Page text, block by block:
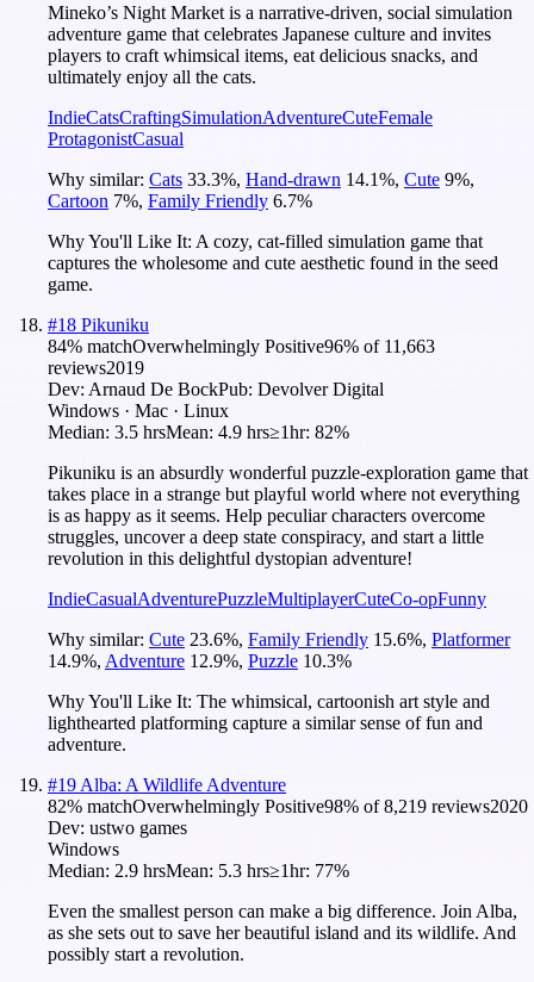
Mineko’s Night Market is a narrative-driven, social simulation
adventure game that celebrates Japanese culture and invites
players to craft whimsical items, eat delicious snacks, and
ultimately enjoy all the cats.
IndieCatsCraftingSimulationAdventureCuteFemale
ProtagonistCasual
Why similar: Cats 33.3%, Hand-drawn 14.1%, Cute 9%,
Cartoon 7%, Family Friendly 6.7%
Why You'll Like It: A cozy, cat-filled simulation game that
captures the wholesome and cute aesthetic found in the seed
game.
#18 Pikuniku
84% matchOverwhelmingly Positive96% of 11,663
reviews2019
Dev: Arnaud De BockPub: Devolver Digital
Windows · Mac · Linux
Median: 3.5 hrsMean: 4.9 hrs≥1hr: 82%
Pikuniku is an absurdly wonderful puzzle-exploration game that
takes place in a strange but playful world where not everything
is as happy as it seems. Help peculiar characters overcome
struggles, uncover a deep state conspiracy, and start a little
revolution in this delightful dystopian adventure!
IndieCasualAdventurePuzzleMultiplayerCuteCo-opFunny
Why similar: Cute 23.6%, Family Friendly 15.6%, Platformer
14.9%, Adventure 12.9%, Puzzle 10.3%
Why You'll Like It: The whimsical, cartoonish art style and
lighthearted platforming capture a similar sense of fun and
adventure.
#19 Alba: A Wildlife Adventure
82% matchOverwhelmingly Positive98% of8,219 reviews2020
Dev: ustwo games
Windows
Median: 2.9 hrsMean: 5.3 hrs≥1hr: 77%
Even the smallest person can make a big difference. Join Alba,
as she sets out to save her beautiful island and its wildlife. And
possibly start a revolution.